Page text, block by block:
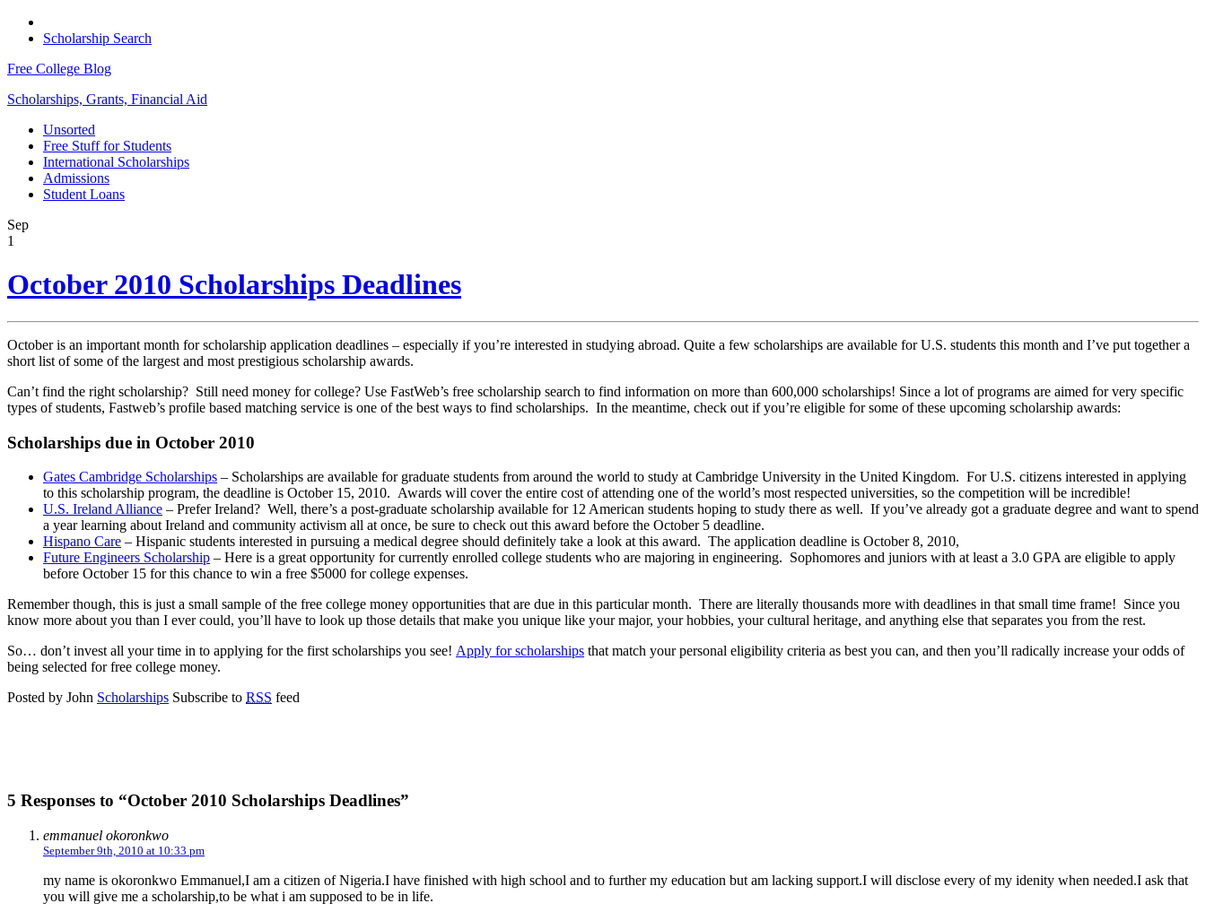
Scholarship Search
Free College Blog
Scholarships, Grants, Financial Aid
Unsorted
Free Stuff for Students
International Scholarships
Admissions
Student Loans
Sep
1
October 2010 Scholarships Deadlines
October is an important month for scholarship application deadlines – especially if you’re interested in studying abroad. Quite a few scholarships are available for U.S. students this month and I’ve put together a
short list of some of the largest and most prestigious scholarship awards.
Can’t find the right scholarship? Still need money for college? Use FastWeb’s free scholarship search to find information on more than 600,000 scholarships! Since a lot of programs are aimed for very specific
types of students, Fastweb’s profile based matching service is one of the best ways to find scholarships. In the meantime, check out if you’re eligible for some of these upcoming scholarship awards:
Scholarships due in October 2010
Gates Cambridge Scholarships – Scholarships are available for graduate students from around the world to study at Cambridge University in the United Kingdom. For U.S. citizens interested in applying
to this scholarship program, the deadline is October 15, 2010. Awards will cover the entire cost of attending one of the world’s most respected universities, so the competition will be incredible!
U.S. Ireland Alliance – Prefer Ireland? Well, there’s a post-graduate scholarship available for 12 American students hoping to study there as well. If you’ve already got a graduate degree and want to spend
a year learning about Ireland and community activism all at once, be sure to check out this award before the October 5 deadline.
Hispano Care – Hispanic students interested in pursuing a medical degree should definitely take a look at this award. The application deadline is October 8, 2010,
Future Engineers Scholarship – Here is a great opportunity for currently enrolled college students who are majoring in engineering. Sophomores and juniors with at least a 3.0 GPA are eligible to apply
before October 15 for this chance to win a free $5000 for college expenses.
Remember though, this is just a small sample of the free college money opportunities that are due in this particular month. There are literally thousands more with deadlines in that small time frame! Since you
know more about you than I ever could, you’ll have to look up those details that make you unique like your major, your hobbies, your cultural heritage, and anything else that separates you from the rest.
So… don’t invest all your time in to applying for the first scholarships you see! Apply for scholarships that match your personal eligibility criteria as best you can, and then you’ll radically increase your odds of
being selected for free college money.
Posted by John Scholarships Subscribe to RSS feed
5 Responses to “October 2010 Scholarships Deadlines”
emmanuel okoronkwo
September 9th, 2010 at 10:33 pm
my name is okoronkwo Emmanuel,I am a citizen of Nigeria.I have finished with high school and to further my education but am lacking support.I will disclose every of my idenity when needed.I ask that
you will give me a scholarship,to be what i am supposed to be in life.